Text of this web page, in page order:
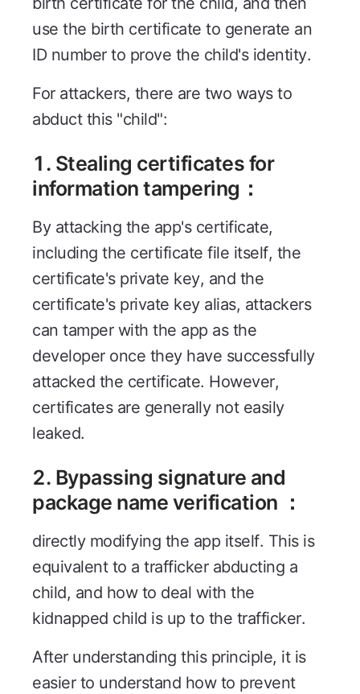
use the birth certificate to generate an
ID number to prove the child's identity.
For attackers, there are two ways to
abduct this "child":
1. Stealing certificates for
information tampering：
By attacking the app's certificate,
including the certificate file itself, the
certificate's private key, and the
certificate's private key alias, attackers
can tamper with the app as the
developer once they have successfully
attacked the certificate. However,
certificates are generally not easily
leaked.
2. Bypassing signature and
package name verification ：
directly modifying the app itself. This is
equivalent to a trafficker abducting a
child, and how to deal with the
kidnapped child is up to the trafficker.
After understanding this principle, it is
easier to understand how to prevent